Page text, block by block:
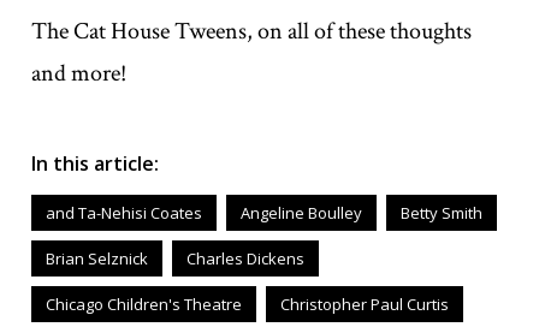
The Cat House Tweens, on all of these thoughts
and more!
In this article:
and Ta-Nehisi Coates Angeline Boulley Betty Smith
Brian Selznick Charles Dickens
Chicago Children's Theatre Christopher Paul Curtis